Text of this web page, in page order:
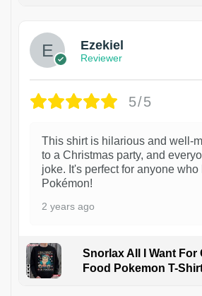
Ezekiel
Reviewer
5/5
This shirt is hilarious and well-
to a Christmas party, and
joke. It's perfect for anyone who
Pokémon!
2 years ago
Snorlax All I Want For
Food Pokemon T-